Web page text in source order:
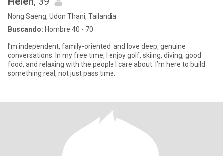
Nong Saeng, Udon Thani, Tailandia
Buscando: Hombre 40 - 70
I’m independent, family-oriented, and love deep, genuine
conversations. In my free time, I enjoy golf, skiing, diving, good
food, and relaxing with the people I care about. I’m here to build
something real, not just pass time.